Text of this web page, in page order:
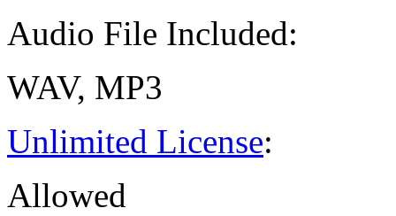
Audio File Included:
WAV, MP3
Unlimited License:
Allowed